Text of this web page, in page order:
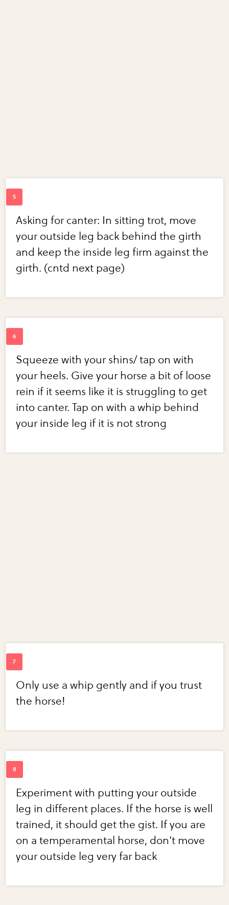
Asking for canter: In sitting trot, move
your outside leg back behind the girth
and keep the inside leg firm against the
girth. (cntd next page)
Squeeze with your shins/ tap on with
your heels. Give your horse a bit of loose
rein if it seems like it is struggling to get
into canter. Tap on with a whip behind
your inside leg if it is not strong
Only use a whip gently and if you trust
the horse!
Experiment with putting your outside
leg in different places. If the horse is well
trained, it should get the gist. If you are
on a temperamental horse, don't move
your outside leg very far back